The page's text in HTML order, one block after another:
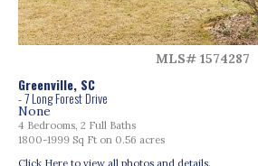
MLS# 1574287
Greenville, SC
- 7 Long Forest Drive
None
4 Bedrooms, 2 Full Baths
1800-1999 Sq Ft on 0.56 acres
Click Here to view all photos and details.